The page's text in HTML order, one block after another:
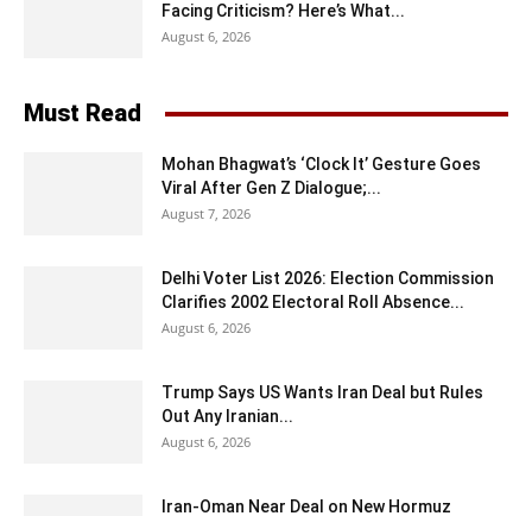
Facing Criticism? Here’s What...
August 6, 2026
Must Read
Mohan Bhagwat’s ‘Clock It’ Gesture Goes
Viral After Gen Z Dialogue;...
August 7, 2026
Delhi Voter List 2026: Election Commission
Clarifies 2002 Electoral Roll Absence...
August 6, 2026
Trump Says US Wants Iran Deal but Rules
Out Any Iranian...
August 6, 2026
Iran-Oman Near Deal on New Hormuz